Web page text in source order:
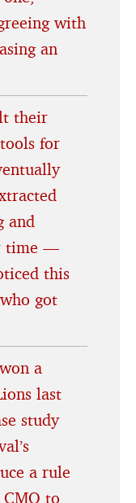
with
an
their
for
and
time —
this
got
a
last
study
a rule
to